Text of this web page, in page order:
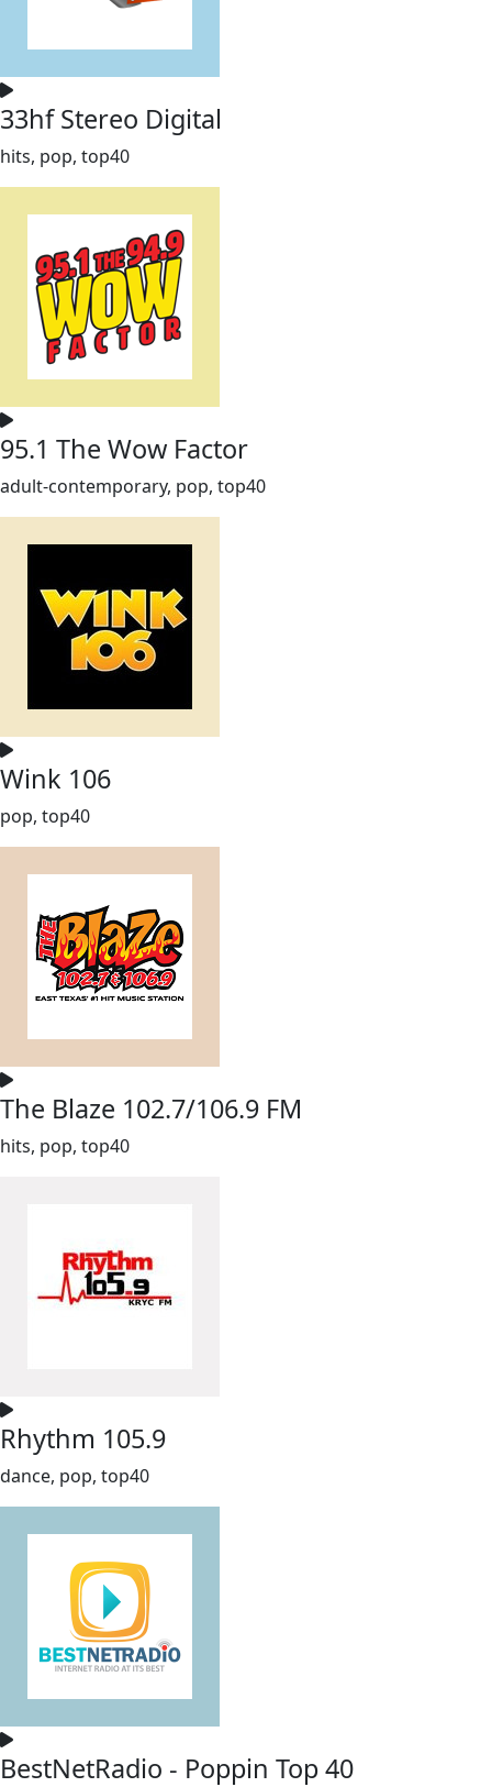
33hf Stereo Digital
hits, pop, top40
95.1 The Wow Factor
adult-contemporary, pop, top40
Wink 106
pop, top40
The Blaze 102.7/106.9 FM
hits, pop, top40
Rhythm 105.9
dance, pop, top40
BestNetRadio - Poppin Top 40